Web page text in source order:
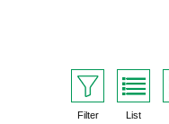
Filter List